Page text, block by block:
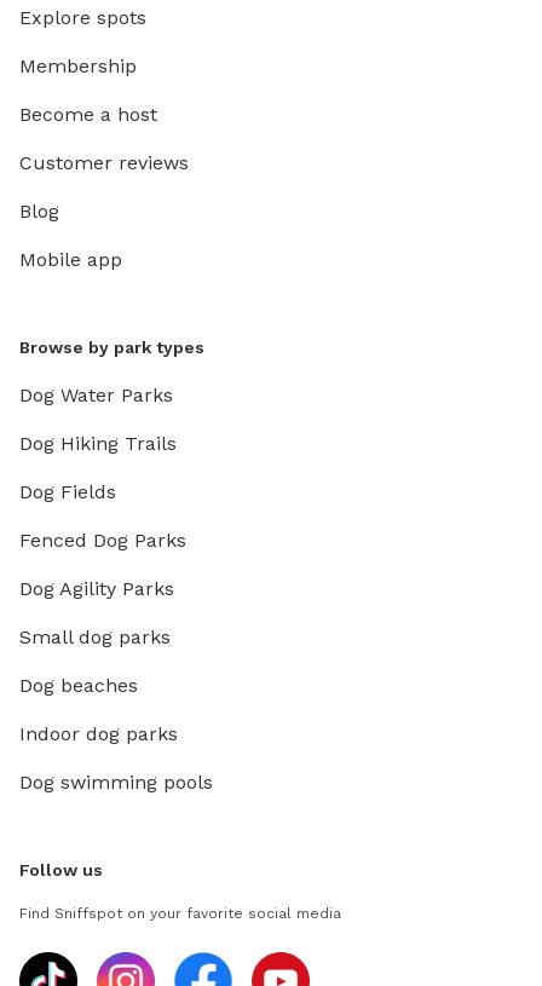
Explore spots
Membership
Become a host
Customer reviews
Blog
Mobile app
Browse by park types
Dog Water Parks
Dog Hiking Trails
Dog Fields
Fenced Dog Parks
Dog Agility Parks
Small dog parks
Dog beaches
Indoor dog parks
Dog swimming pools
Follow us
Find Sniffspot on your favorite social media